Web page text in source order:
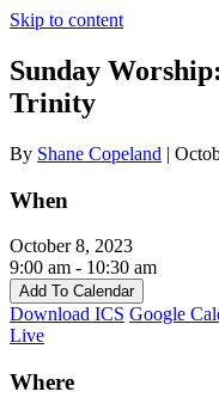
Skip to content
Sunday
Trinity
By Shane Copeland |
When
October 8, 2023
9:00 am - 10:30 am
Add To Calendar
Download ICS Google
Live
Where